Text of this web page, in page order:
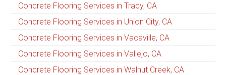
Concrete Flooring Services in Tracy, CA
Concrete Flooring Services in Union City, CA
Concrete Flooring Services in Vacaville, CA
Concrete Flooring Services in Vallejo, CA
Concrete Flooring Services in Walnut Creek, CA